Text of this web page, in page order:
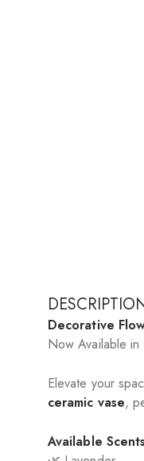
Decorative
Now Available in
Elevate your
ceramic vase,
Available